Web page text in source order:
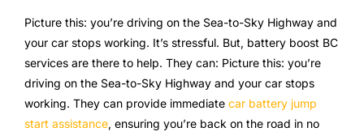
Picture this: you’re driving on the Sea-to-Sky Highway and
your car stops working. It’s stressful. But, battery boost BC
services are there to help. They can: Picture this: you’re
driving on the Sea-to-Sky Highway and your car stops
working. They can provide immediate car battery jump
start assistance, ensuring you’re back on the road in no